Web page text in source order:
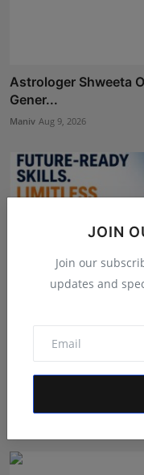
JOIN
Join our
updates and
Astrologer Shweeta
Gener...
Maniv Aug 9, 2026
LearnMore